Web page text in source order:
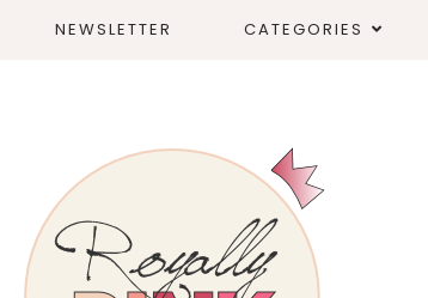
NEWSLETTER CATEGORIES